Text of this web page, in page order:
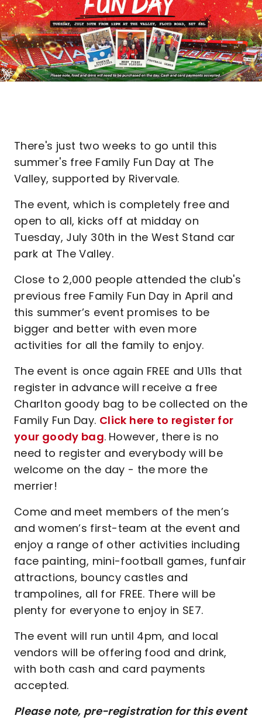
There's just two weeks to go until this
summer's free Family Fun Day at The
Valley, supported by Rivervale.
The event, which is completely free and
open to all, kicks off at midday on
Tuesday, July 30th in the West Stand car
park at The Valley.
Close to 2,000 people attended the club's
previous free Family Fun Day in April and
this summer’s event promises to be
bigger and better with even more
activities for all the family to enjoy.
The event is once again FREE and U11s that
register in advance will receive a free
Charlton goody bag to be collected on the
Family Fun Day. Click here to register for
your goody bag. However, there is no
need to register and everybody will be
welcome on the day - the more the
merrier!
Come and meet members of the men’s
and women’s first-team at the event and
enjoy a range of other activities including
face painting, mini-football games, funfair
attractions, bouncy castles and
trampolines, all for FREE. There will be
plenty for everyone to enjoy in SE7.
The event will run until 4pm, and local
vendors will be offering food and drink,
with both cash and card payments
accepted.
Please note, pre-registration for this event